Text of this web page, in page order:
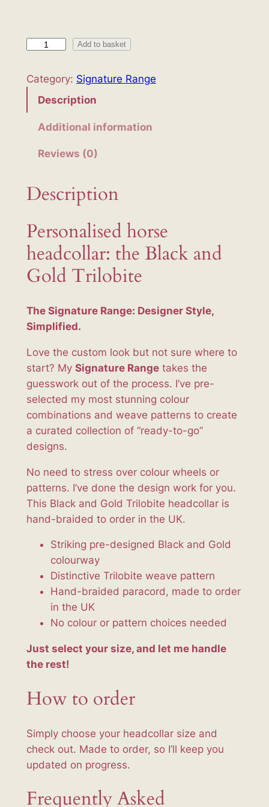
a
o
l
T
r
l
b
i
e
H
e
a
d
c
o
l
l
a
r
Add to basket
Category: Signature Range
Description
Additional information
Reviews (0)
Description
Personalised horse
headcollar: the Black and
Gold Trilobite
The Signature Range: Designer Style,
Simplified.
Love the custom look but not sure where to
start? My Signature Rangetakes the
guesswork out of the process. I’ve pre-
selected my most stunning colour
combinations and weave patterns to create
a curated collection of “ready-to-go”
designs.
No need to stress over colour wheels or
patterns. I’ve done the design work for you.
This Black and Gold Trilobite headcollar is
hand-braided to order in the UK.
Striking pre-designed Black and Gold
colourway
Distinctive Trilobite weave pattern
Hand-braided paracord, made to order
in the UK
No colour or pattern choices needed
Just select your size, and let me handle
the rest!
How to order
Simply choose your headcollar size and
check out. Made to order, so I’ll keep you
updated on progress.
Frequently Asked